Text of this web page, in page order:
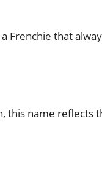
Frenchie that
this name reflects